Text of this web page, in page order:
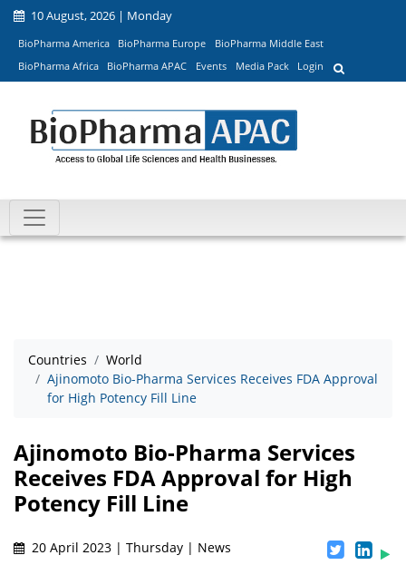
10 August, 2026 | Monday
BioPharma America BioPharma Europe
BioPharma Middle East
BioPharma Africa
BioPharma APAC Events Media Pack Login
Countries
World
Ajinomoto Bio-Pharma Services Receives FDA Approval
for High Potency Fill Line
Ajinomoto Bio-Pharma Services
Receives FDA Approval for High
Potency Fill Line
20 April 2023 | Thursday | News